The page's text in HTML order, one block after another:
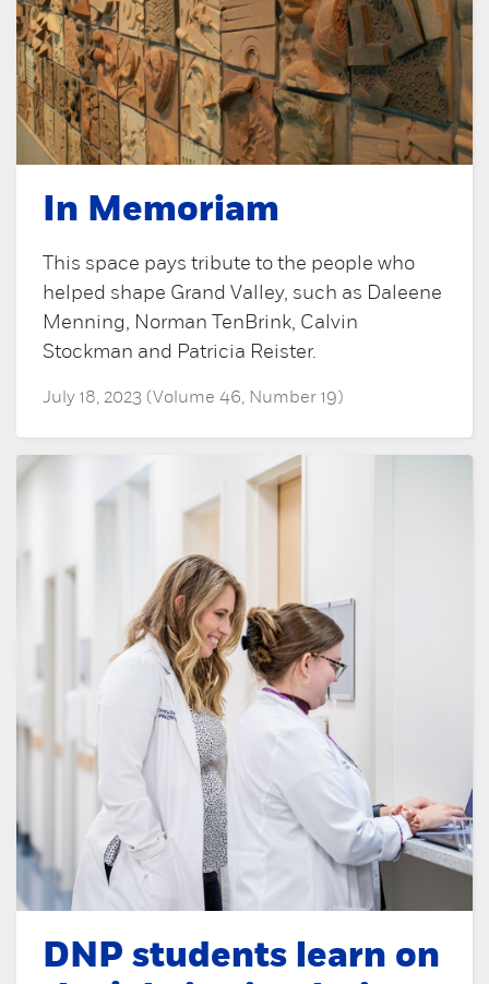
In Memoriam
This space pays tribute to the people who
helped shape Grand Valley, such as Daleene
Menning, Norman TenBrink, Calvin
Stockman and Patricia Reister.
July 18, 2023 (Volume 46, Number 19)
DNP students learn on